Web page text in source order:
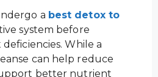
a best detox to
system before
While a
can help reduce
better nutrient